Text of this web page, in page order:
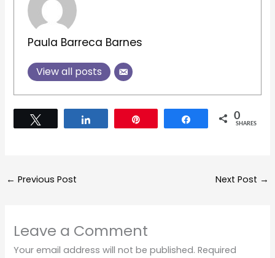
Paula Barreca Barnes
View all posts
Share 0
SHARES
← Previous Post Next Post →
Leave a Comment
Your email address will not be published. Required